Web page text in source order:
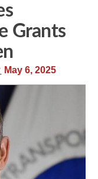
Grants
May 6, 2025